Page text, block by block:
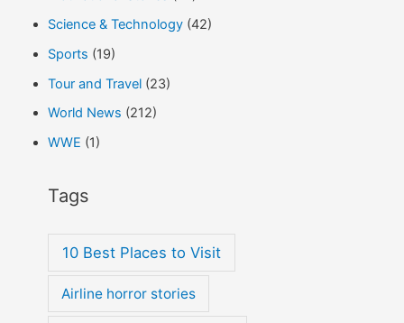
Science & Technology(42)
Sports (19)
Tour and Travel(23)
World News (212)
WWE (1)
Tags
10 Best Places to Visit
Airline horror stories